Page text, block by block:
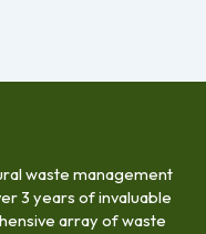
waste management
3 years of invaluable
array of waste